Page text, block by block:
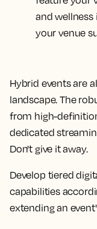
and
your venue
Hybrid events are
landscape. The
from high-
dedicated
Don't give it away.
Develop tiered
capabilities
extending an